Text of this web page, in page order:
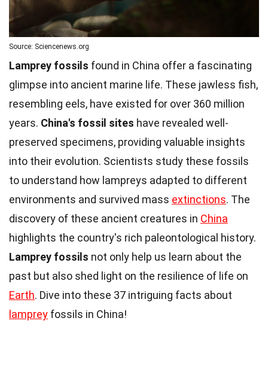
Source: Sciencenews.org
Lamprey fossils found in China offer a fascinating
glimpse into ancient marine life. These jawless fish,
resembling eels, have existed for over 360 million
years. China's fossil sites have revealed well-
preserved specimens, providing valuable insights
into their evolution. Scientists study these fossils
to understand how lampreys adapted to different
environments and survived mass extinctions. The
discovery of these ancient creatures in China
highlights the country's rich paleontological history.
Lamprey fossils not only help us learn about the
past but also shed light on the resilience of life on
Earth. Dive into these 37 intriguing facts about
lamprey fossils in China!